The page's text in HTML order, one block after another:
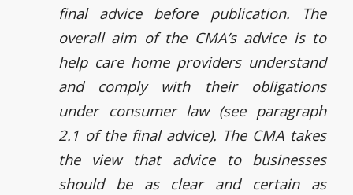
final advice before publication. The
overall aim of the CMA’s advice is to
help care home providers understand
and comply with their obligations
under consumer law (see paragraph
2.1 of the final advice). The CMA takes
the view that advice to businesses
should be as clear and certain as